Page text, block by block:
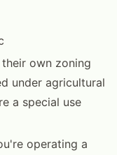
own zoning
under agricultural
a special use
operating a